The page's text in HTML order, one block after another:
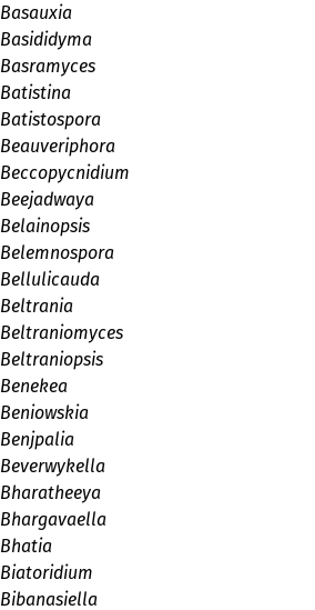
Basauxia
Basididyma
Basramyces
Batistina
Batistospora
Beauveriphora
Beccopycnidium
Beejadwaya
Belainopsis
Belemnospora
Bellulicauda
Beltrania
Beltraniomyces
Beltraniopsis
Benekea
Beniowskia
Benjpalia
Beverwykella
Bharatheeya
Bhargavaella
Bhatia
Biatoridium
Bibanasiella